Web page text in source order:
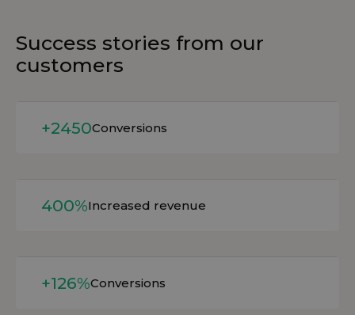
Success stories from our
customers
+2450Conversions
400%Increased revenue
+126%Conversions